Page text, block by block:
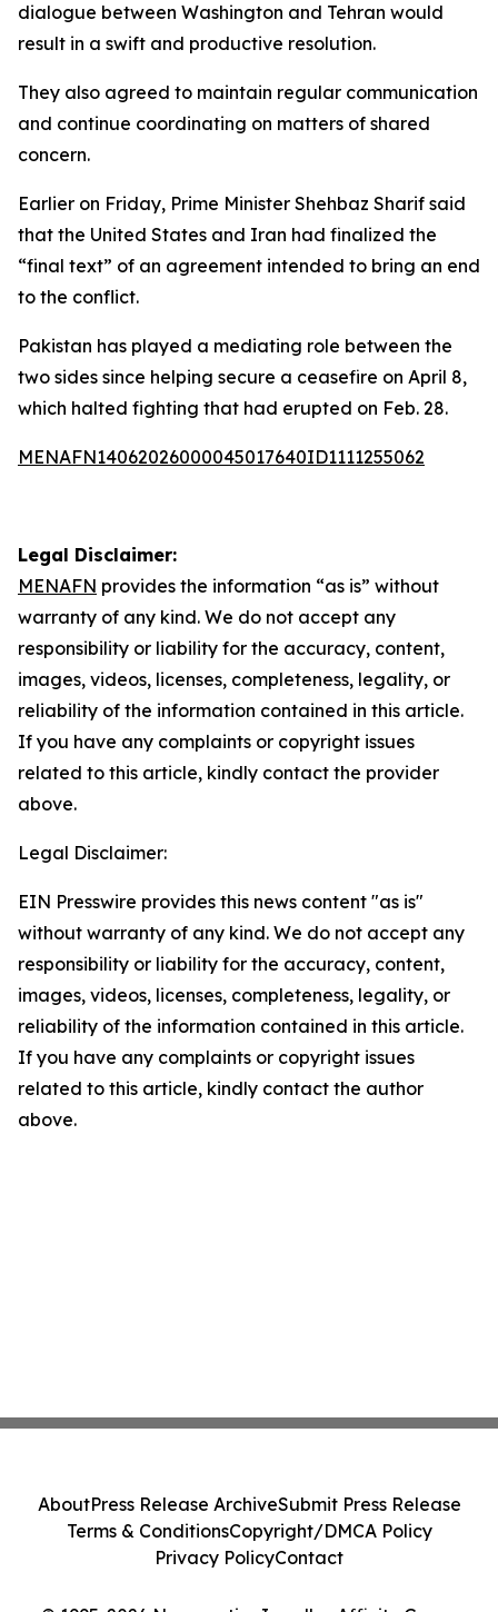
dialogue between Washington and Tehran would
result in a swift and productive resolution.
They also agreed to maintain regular communication
and continue coordinating on matters of shared
concern.
Earlier on Friday, Prime Minister Shehbaz Sharif said
that the United States and Iran had finalized the
“final text” of an agreement intended to bring an end
to the conflict.
Pakistan has played a mediating role between the
two sides since helping secure a ceasefire on April 8,
which halted fighting that had erupted on Feb. 28.
MENAFN14062026000045017640ID1111255062
Legal Disclaimer:
MENAFN provides the information “as is” without
warranty of any kind. We do not accept any
responsibility or liability for the accuracy, content,
images, videos, licenses, completeness, legality, or
reliability of the information contained in this article.
If you have any complaints or copyright issues
related to this article, kindly contact the provider
above.
Legal Disclaimer:
EIN Presswire provides this news content "as is"
without warranty of any kind. We do not accept any
responsibility or liability for the accuracy, content,
images, videos, licenses, completeness, legality, or
reliability of the information contained in this article.
If you have any complaints or copyright issues
related to this article, kindly contact the author
above.
AboutPress Release ArchiveSubmit Press Release
Terms & ConditionsCopyright/DMCA Policy
Privacy PolicyContact